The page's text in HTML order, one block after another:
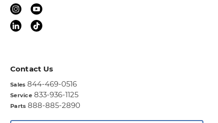
Contact Us
Sales 844-469-0516
Service 833-936-1125
Parts 888-885-2890